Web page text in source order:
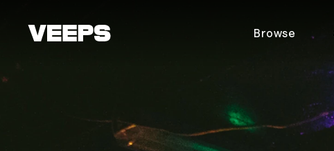
Browse